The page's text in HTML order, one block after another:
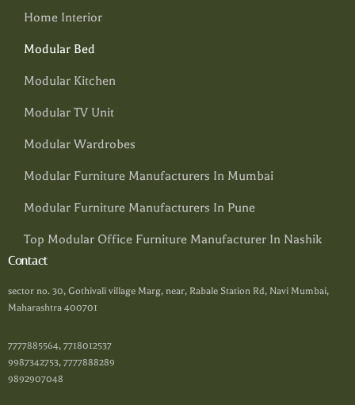
Home Interior
Modular Bed
Modular Kitchen
Modular TV Unit
Modular Wardrobes
Modular Furniture Manufacturers In Mumbai
Modular Furniture Manufacturers In Pune
Top Modular Office Furniture Manufacturer In Nashik
Contact
sector no. 30, Gothivali village Marg, near, Rabale Station Rd, Navi Mumbai,
Maharashtra 400701
7777885564, 7718012537
9987342753, 7777888289
9892907048